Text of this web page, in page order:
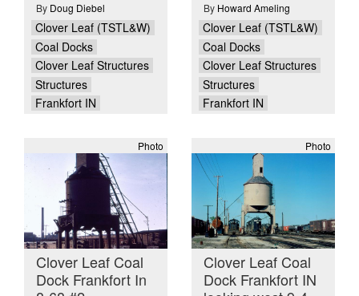
By Doug Diebel
Clover Leaf (TSTL&W)
Coal Docks
Clover Leaf Structures
Structures
Frankfort IN
By Howard Ameling
Clover Leaf (TSTL&W)
Coal Docks
Clover Leaf Structures
Structures
Frankfort IN
Photo
Clover Leaf Coal
Dock Frankfort In
Photo
Clover Leaf Coal
Dock Frankfort IN